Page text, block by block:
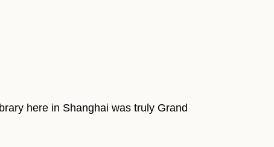
here in Shanghai was truly Grand